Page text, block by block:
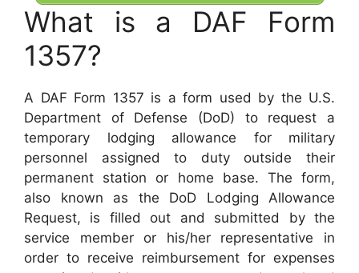
What is a DAF Form
1357?
A DAF Form 1357 is a form used by the U.S.
Department of Defense (DoD) to request a
temporary lodging allowance for military
personnel assigned to duty outside their
permanent station or home base. The form,
also known as the DoD Lodging Allowance
Request, is filled out and submitted by the
service member or his/her representative in
order to receive reimbursement for expenses